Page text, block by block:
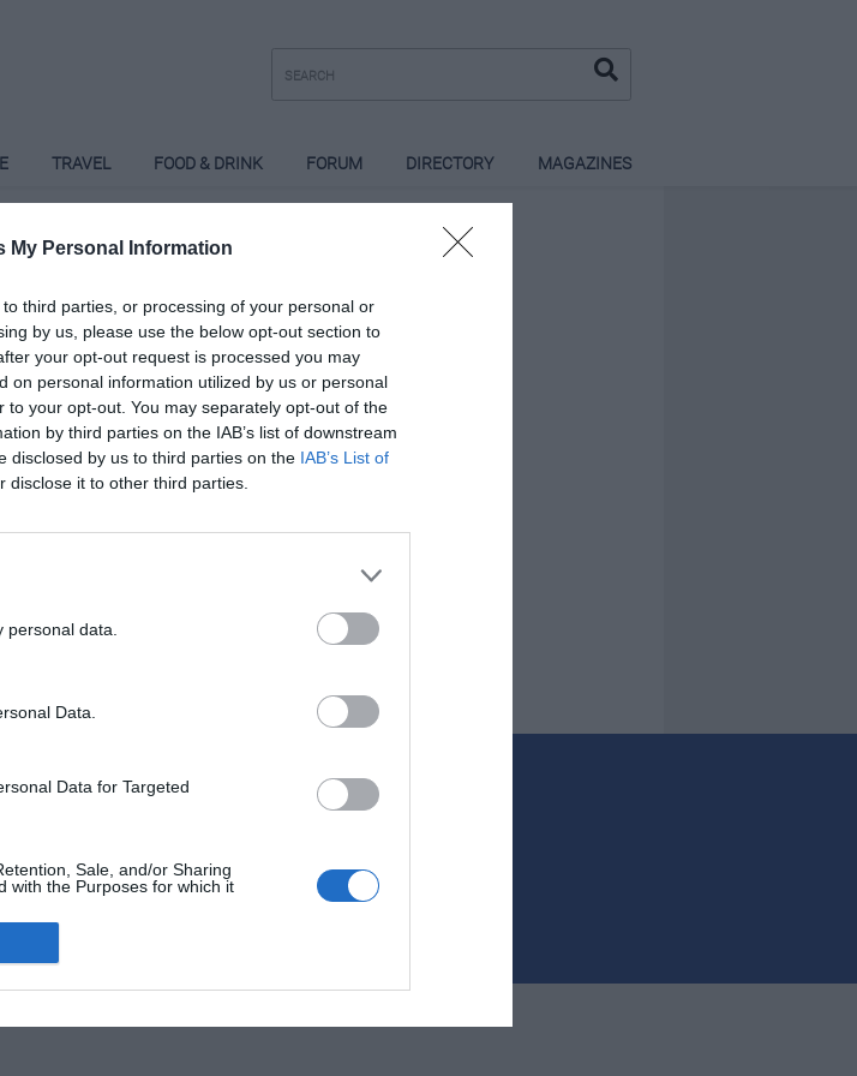
My Personal Information
third parties, or processing of your personal or
by us, please use the below opt-out section to
your opt-out request is processed you may
on personal information utilized by us or personal
your opt-out. You may separately opt-out of the
by third parties on the IAB’s list of downstream
disclosed by us to third parties on the IAB’s List of
disclose it to other third parties.
personal data.
Data.
Data for Targeted
Sale, and/or Sharing
with the Purposes for which it
TRAVEL FOOD & DRINK FORUM DIRECTORY MAGAZINES
Quiz: